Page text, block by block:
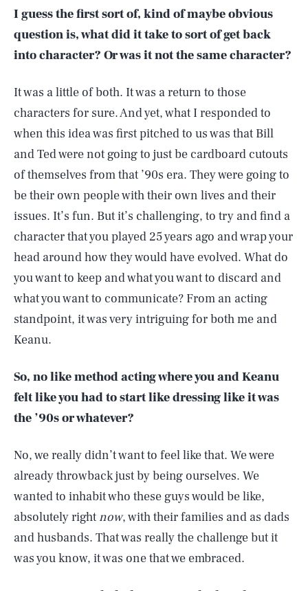
I guess the first sort of, kind of maybe obvious
question is, what did it take to sort of get back
into character? Or was it not the same character?
It was a little of both. It was a return to those
characters for sure. And yet, what I responded to
when this idea was first pitched to us was that Bill
and Ted were not going to just be cardboard cutouts
of themselves from that ’90s era. They were going to
be their own people with their own lives and their
issues. It’s fun. But it’s challenging, to try and find a
character that you played 25 years ago and wrap your
head around how they would have evolved. What do
you want to keep and what you want to discard and
what you want to communicate? From an acting
standpoint, it was very intriguing for both me and
Keanu.
So, no like method acting where you and Keanu
felt like you had to start like dressing like it was
the ’90s or whatever?
No, we really didn’t want to feel like that. We were
already throwback just by being ourselves. We
wanted to inhabit who these guys would be like,
absolutely rightnow, with their families and as dads
and husbands. That was really the challenge but it
was you know, it was one that we embraced.